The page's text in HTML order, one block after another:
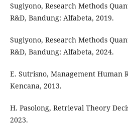
Sugiyono, Research Methods
R&D, Bandung: Alfabeta, 2019.
Sugiyono, Research Methods
R&D, Bandung: Alfabeta, 2024.
E. Sutrisno, Management Human
Kencana, 2013.
H. Pasolong, Retrieval Theory
2023.